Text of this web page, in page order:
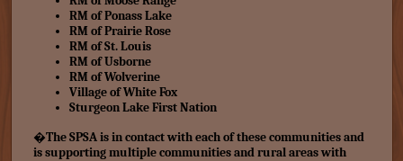
RM of Ponass Lake
RM of Prairie Rose
RM of St. Louis
RM of Usborne
RM of Wolverine
Village of White Fox
Sturgeon Lake First Nation
�The SPSA is in contact with each of these communities and
is supporting multiple communities and rural areas with